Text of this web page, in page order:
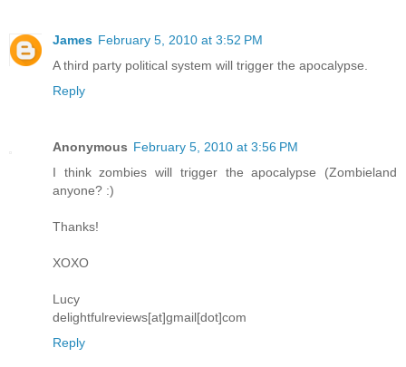
James February 5, 2010 at 3:52 PM
A third party political system will trigger the apocalypse.
Reply
Anonymous February 5, 2010 at 3:56 PM
I think zombies will trigger the apocalypse (Zombieland
anyone? :)
Thanks!
XOXO
Lucy
delightfulreviews[at]gmail[dot]com
Reply